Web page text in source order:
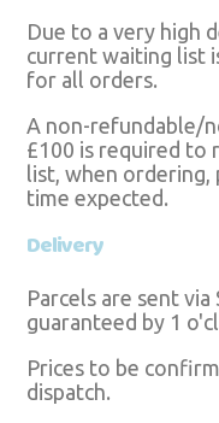
Due to a very high
current waiting list
for all orders.
A non-refundable/
£100 is required to
list, when ordering,
time expected.
Delivery
Parcels are sent via
guaranteed by 1
Prices to be
dispatch.